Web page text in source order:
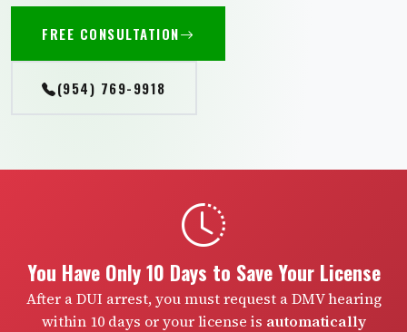
FREE CONSULTATION
(954) 769-9918
You Have Only 10 Days to Save Your License
After a DUI arrest, you must request a DMV hearing
within 10 days or your license is automatically